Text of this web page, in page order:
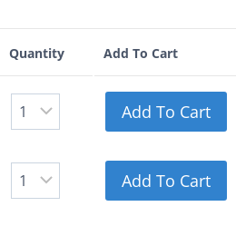
Quantity Add To Cart
Add To Cart
Add To Cart